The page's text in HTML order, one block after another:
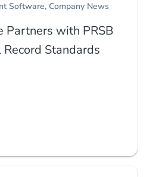
Software Company News
Partners with PRSB
Standards